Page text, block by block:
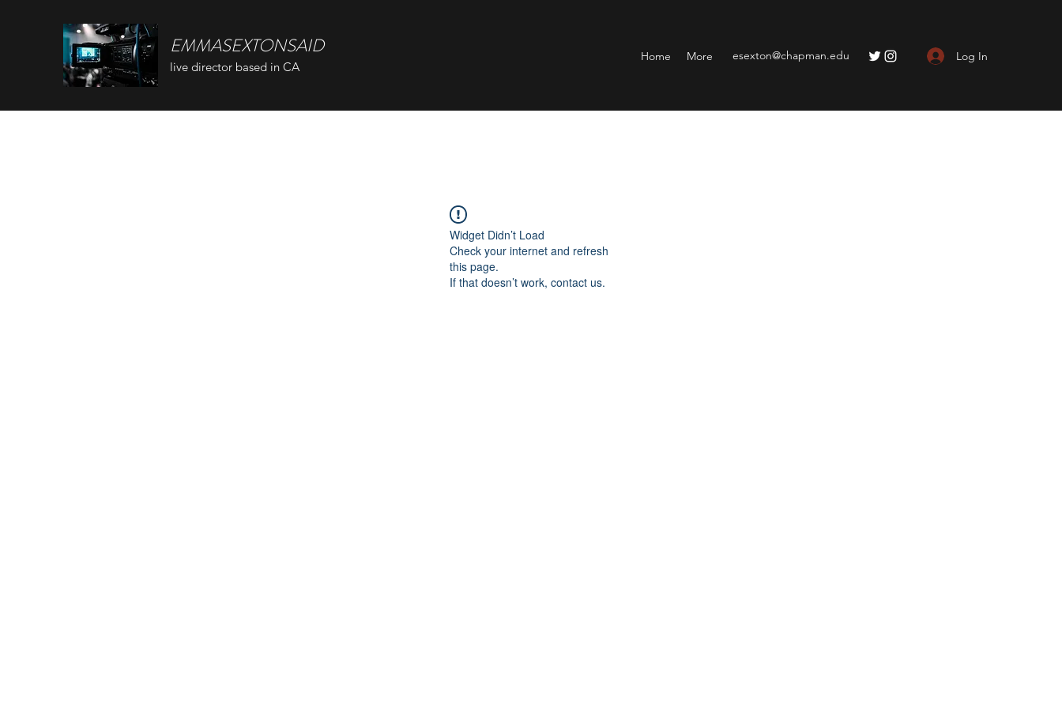
EMMASEXTONSAID
live director based in CA
Home More esexton@chapman.edu Log In
Widget Didn’t Load
Check your internet and refresh
this page.
If that doesn’t work, contact us.